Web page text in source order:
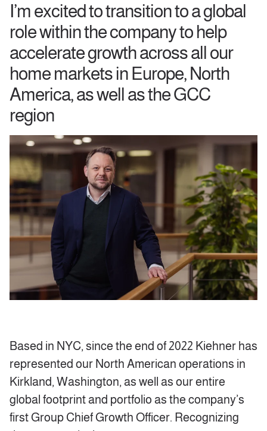
I’m excited to transition to a global
role within the company to help
accelerate growth across all our
home markets in Europe, North
America, as well as the GCC
region
Based in NYC, since the end of 2022 Kiehner has
represented our North American operations in
Kirkland, Washington, as well as our entire
global footprint and portfolio as the company’s
first Group Chief Growth Officer. Recognizing